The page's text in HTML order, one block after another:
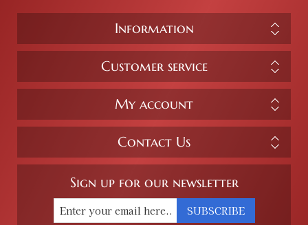
Information
Customer service
My account
Contact Us
Sign up for our newsletter
SUBSCRIBE